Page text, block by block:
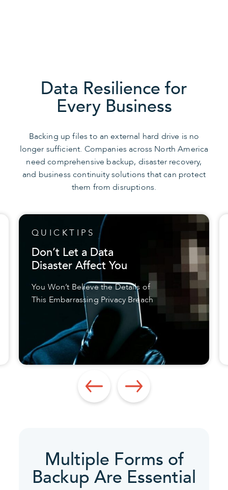
Data Resilience for
Every Business
Backing up files to an external hard drive is no
longer sufficient. Companies across North America
need comprehensive backup, disaster recovery,
and business continuity solutions that can protect
them from disruptions.
QUICKTIPS
Don’t Let a Data
Disaster Affect You
You Won’t Believe the Details of
This Embarrassing Privacy Breach
Multiple Forms of
Backup Are Essential